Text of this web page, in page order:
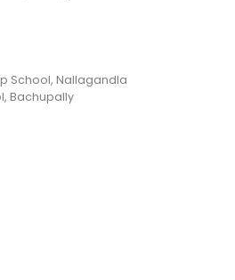
School, Nallagandla
Bachupally